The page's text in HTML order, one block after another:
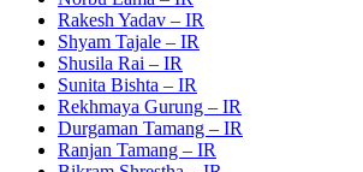
Rakesh Yadav – IR
Shyam Tajale – IR
Shusila Rai – IR
Sunita Bishta – IR
Rekhmaya Gurung – IR
Durgaman Tamang – IR
Ranjan Tamang – IR